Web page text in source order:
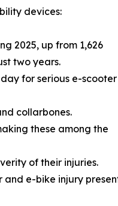
devices:
2025, up from 1,626
two years.
for serious e-scooter
collarbones.
these among the
of their injuries.
e-bike injury